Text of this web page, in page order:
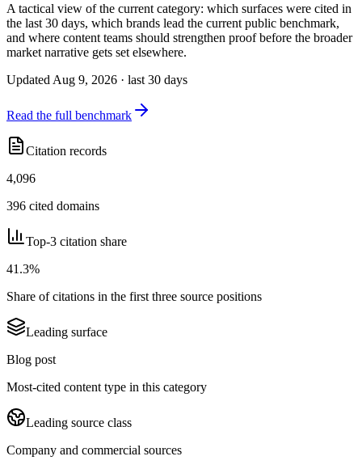
A tactical view of the current category: which surfaces were cited in
the last 30 days, which brands lead the current public benchmark,
and where content teams should strengthen proof before the broader
market narrative gets set elsewhere.
Updated Aug 9, 2026 · last 30 days
Read the full benchmark
Citation records
4,096
396 cited domains
Top-3 citation share
41.3%
Share of citations in the first three source positions
Leading surface
Blog post
Most-cited content type in this category
Leading source class
Company and commercial sources